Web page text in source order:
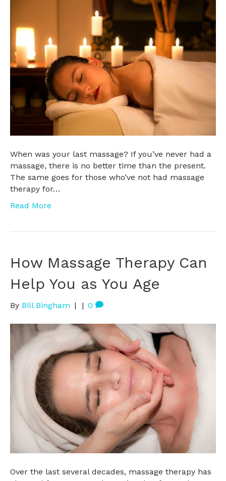
When was your last massage? If you’ve never had a
massage, there is no better time than the present.
The same goes for those who’ve not had massage
therapy for…
Read More
How Massage Therapy Can
Help You as You Age
By Bill Bingham | | 0
Over the last several decades, massage therapy has